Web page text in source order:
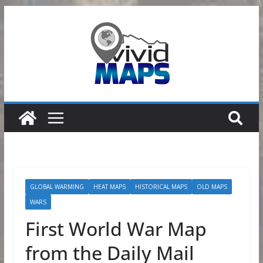
GLOBAL WARMING HEAT MAPS HISTORICAL MAPS
OLD MAPS
WARS
First World War Map
from the Daily Mail